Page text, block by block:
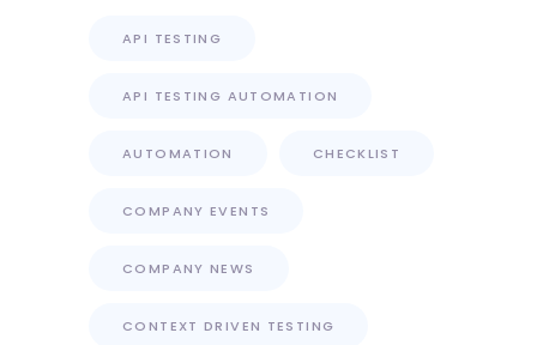
API TESTING
API TESTING AUTOMATION
AUTOMATION CHECKLIST
COMPANY EVENTS
COMPANY NEWS
CONTEXT DRIVEN TESTING